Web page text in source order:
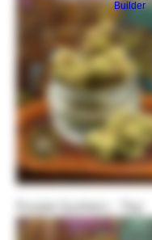
Builder
Purple Gushers - Top